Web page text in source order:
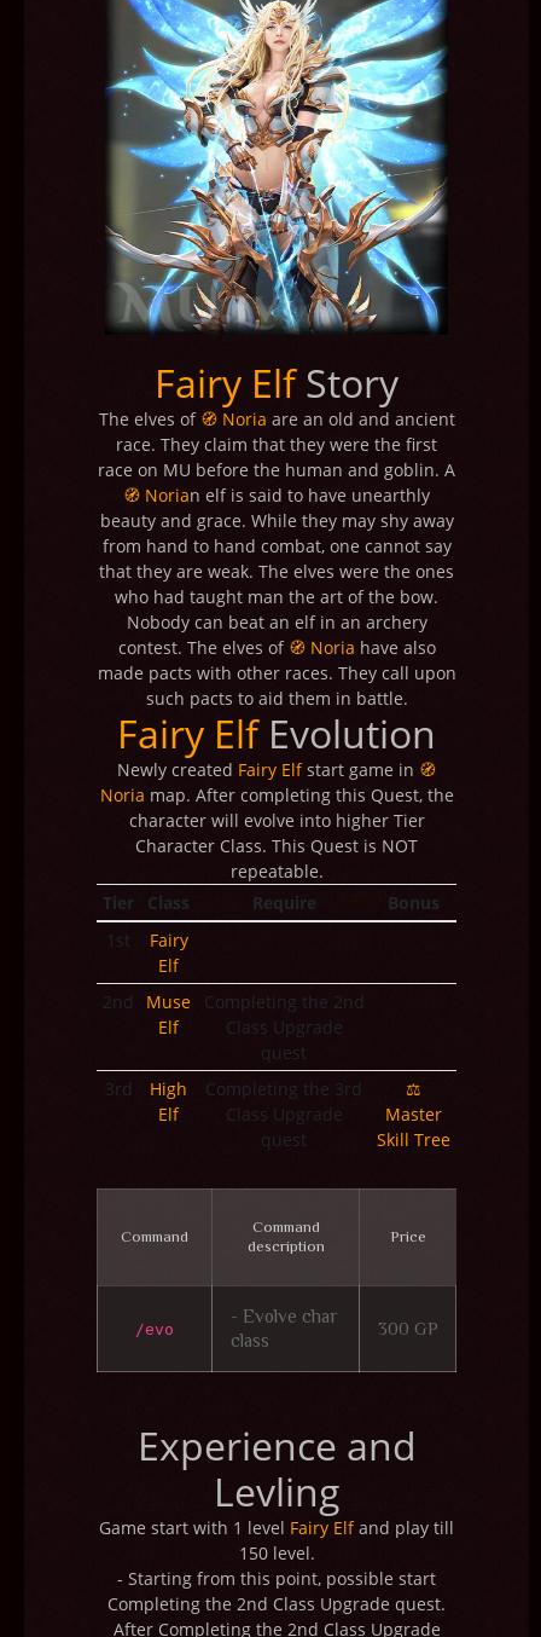
Fairy ElfStory
The elves of 🧭 Noria are an old and ancient
race. They claim that they were the first
race on MU before the human and goblin. A
🧭 Norian elf is said to have unearthly
beauty and grace. While they may shy away
from hand to hand combat, one cannot say
that they are weak. The elves were the ones
who had taught man the art of the bow.
Nobody can beat an elf in an archery
contest. The elves of 🧭 Noria have also
made pacts with other races. They call upon
such pacts to aid them in battle.
Fairy ElfEvolution
Newly created Fairy Elfstart game in 🧭
Noria map. After completing this Quest, the
character will evolve into higher Tier
Character Class. This Quest is NOT
repeatable.
Tier
Class Require
Bonus
1st
Fairy
Elf
2nd
Muse
Elf
Completing the 2nd
Class Upgrade
quest
3rd
High
Elf
Completing the 3rd
Class Upgrade
quest
⚖
Master
Skill Tree
Command
Command
description
Price
/evo
- Evolve char
class
300 GP
Experience and
Levling
Game start with 1 level Fairy Elfand play till
150 level.
- Starting from this point, possible start
Completing the 2nd Class Upgrade quest.
After Completing the 2nd Class Upgrade